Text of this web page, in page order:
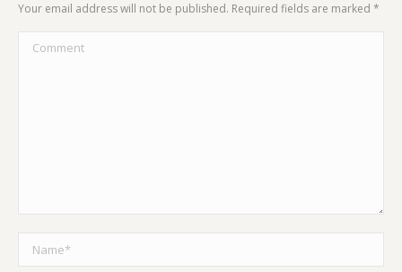
Your email address will not be published. Required fields are marked *
Comment
Name *